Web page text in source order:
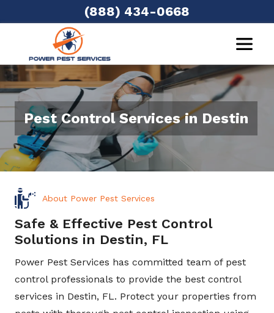
(888) 434-0668
Pest Control Services in Destin
About Power Pest Services
Safe & Effective Pest Control
Solutions in Destin, FL
Power Pest Services has committed team of pest
control professionals to provide the best control
services in Destin, FL. Protect your properties from